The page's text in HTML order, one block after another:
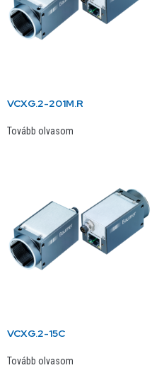
VCXG.2-201M.R
Tovább olvasom
VCXG.2-15C
Tovább olvasom